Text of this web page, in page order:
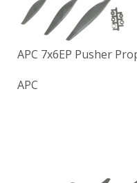
APC 7x6EP Pusher
APC